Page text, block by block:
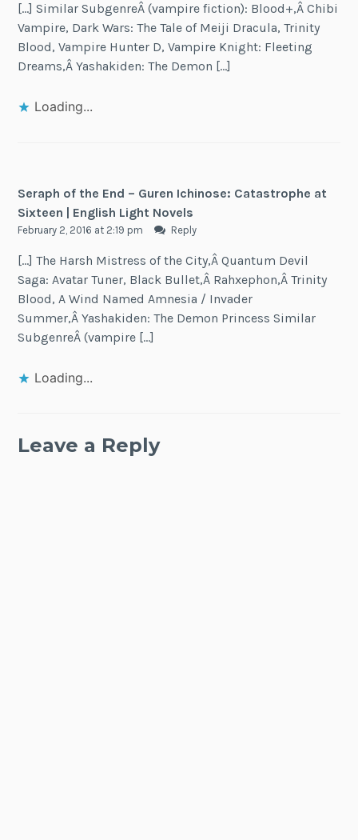
[…] Similar SubgenreÂ (vampire fiction): Blood+,Â Chibi
Vampire, Dark Wars: The Tale of Meiji Dracula, Trinity
Blood, Vampire Hunter D, Vampire Knight: Fleeting
Dreams,Â Yashakiden: The Demon […]
Loading...
Seraph of the End – Guren Ichinose: Catastrophe at
Sixteen | English Light Novels
February 2, 2016 at 2:19 pm Reply
[…] The Harsh Mistress of the City,Â Quantum Devil
Saga: Avatar Tuner, Black Bullet,Â Rahxephon,Â Trinity
Blood, A Wind Named Amnesia / Invader
Summer,Â Yashakiden: The Demon Princess Similar
SubgenreÂ (vampire […]
Loading...
Leave a Reply